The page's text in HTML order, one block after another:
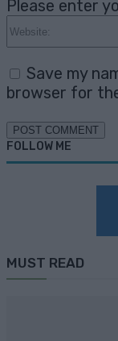
Please enter
Save my
browser for
FOLLOW ME
MUST READ